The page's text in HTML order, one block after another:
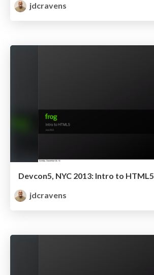
jdcravens
Devcon5, NYC 2013: Intro to HTML5
jdcravens